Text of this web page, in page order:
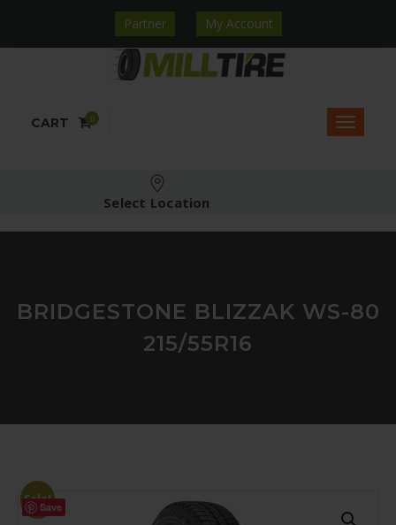
Partner My Account
CART 0
Select Location
BRIDGESTONE BLIZZAK WS-80
215/55R16
Sale!
Save